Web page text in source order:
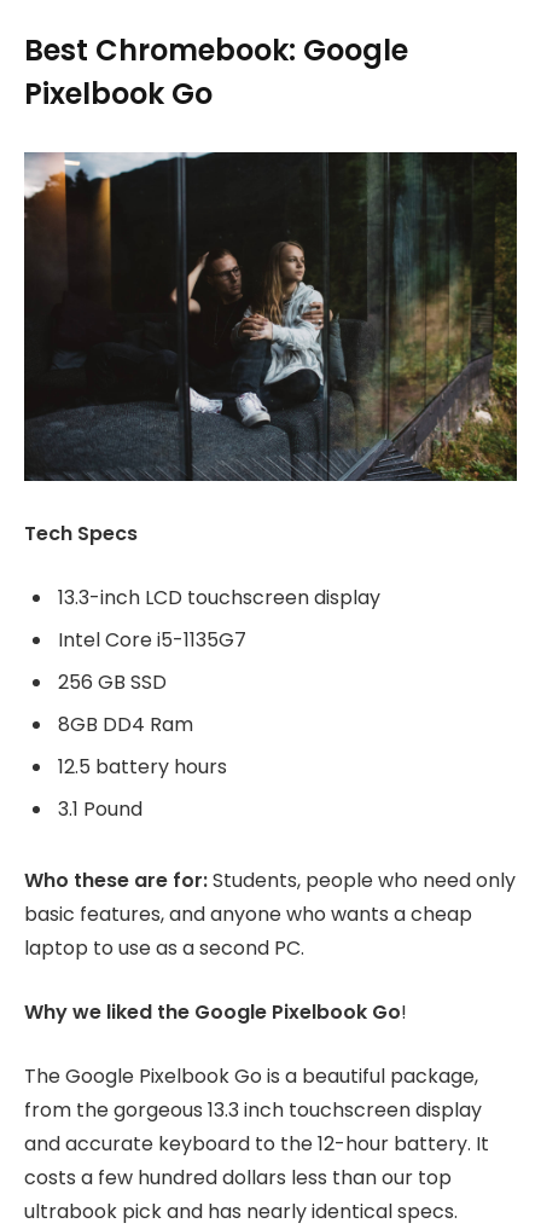
Best Chromebook: Google
Pixelbook Go
Tech Specs
13.3-inch LCD touchscreen display
Intel Core i5-1135G7
256 GB SSD
8GB DD4 Ram
12.5 battery hours
3.1 Pound
Who these are for:Students, people who need only
basic features, and anyone who wants a cheap
laptop to use as a second PC.
Why we liked the Google Pixelbook Go!
The Google Pixelbook Go is a beautiful package,
from the gorgeous 13.3 inch touchscreen display
and accurate keyboard to the 12-hour battery. It
costs a few hundred dollars less than our top
ultrabook pick and has nearly identical specs.